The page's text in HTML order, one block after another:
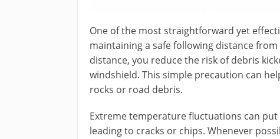
One of the most straightforward yet
maintaining a safe following distance
distance, you reduce the risk of debris
windshield. This simple precaution can
rocks or road debris.
Extreme temperature fluctuations can
leading to cracks or chips. Whenever